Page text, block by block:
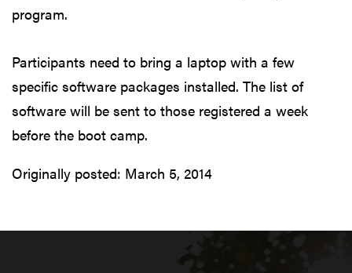
program.
Participants need to bring a laptop with a few
specific software packages installed. The list of
software will be sent to those registered a week
before the boot camp.
Originally posted: March 5, 2014